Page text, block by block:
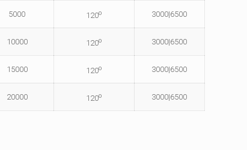
5000 120o 3000|6500
10000 120o 3000|6500
15000 120o 3000|6500
20000 120o 3000|6500